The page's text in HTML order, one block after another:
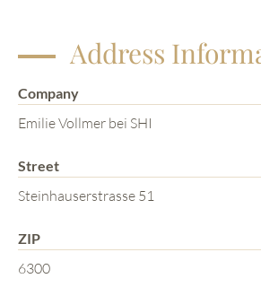
Address
Company
Emilie Vollmer bei SHI
Street
Steinhauserstrasse 51
ZIP
6300